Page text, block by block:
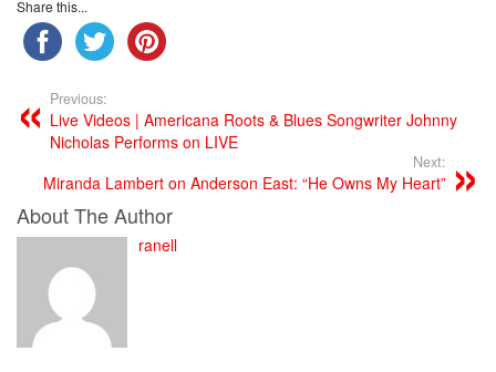
Share this...
Previous:
Live Videos | Americana Roots & Blues Songwriter Johnny
Nicholas Performs on LIVE
Next:
Miranda Lambert on Anderson East: “He Owns My Heart”
About The Author
ranell